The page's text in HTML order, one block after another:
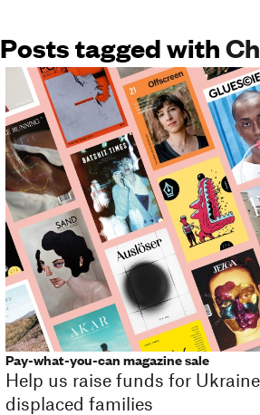
Posts tagged with
Pay-what-you-can magazine sale
Help us raise funds for
displaced families